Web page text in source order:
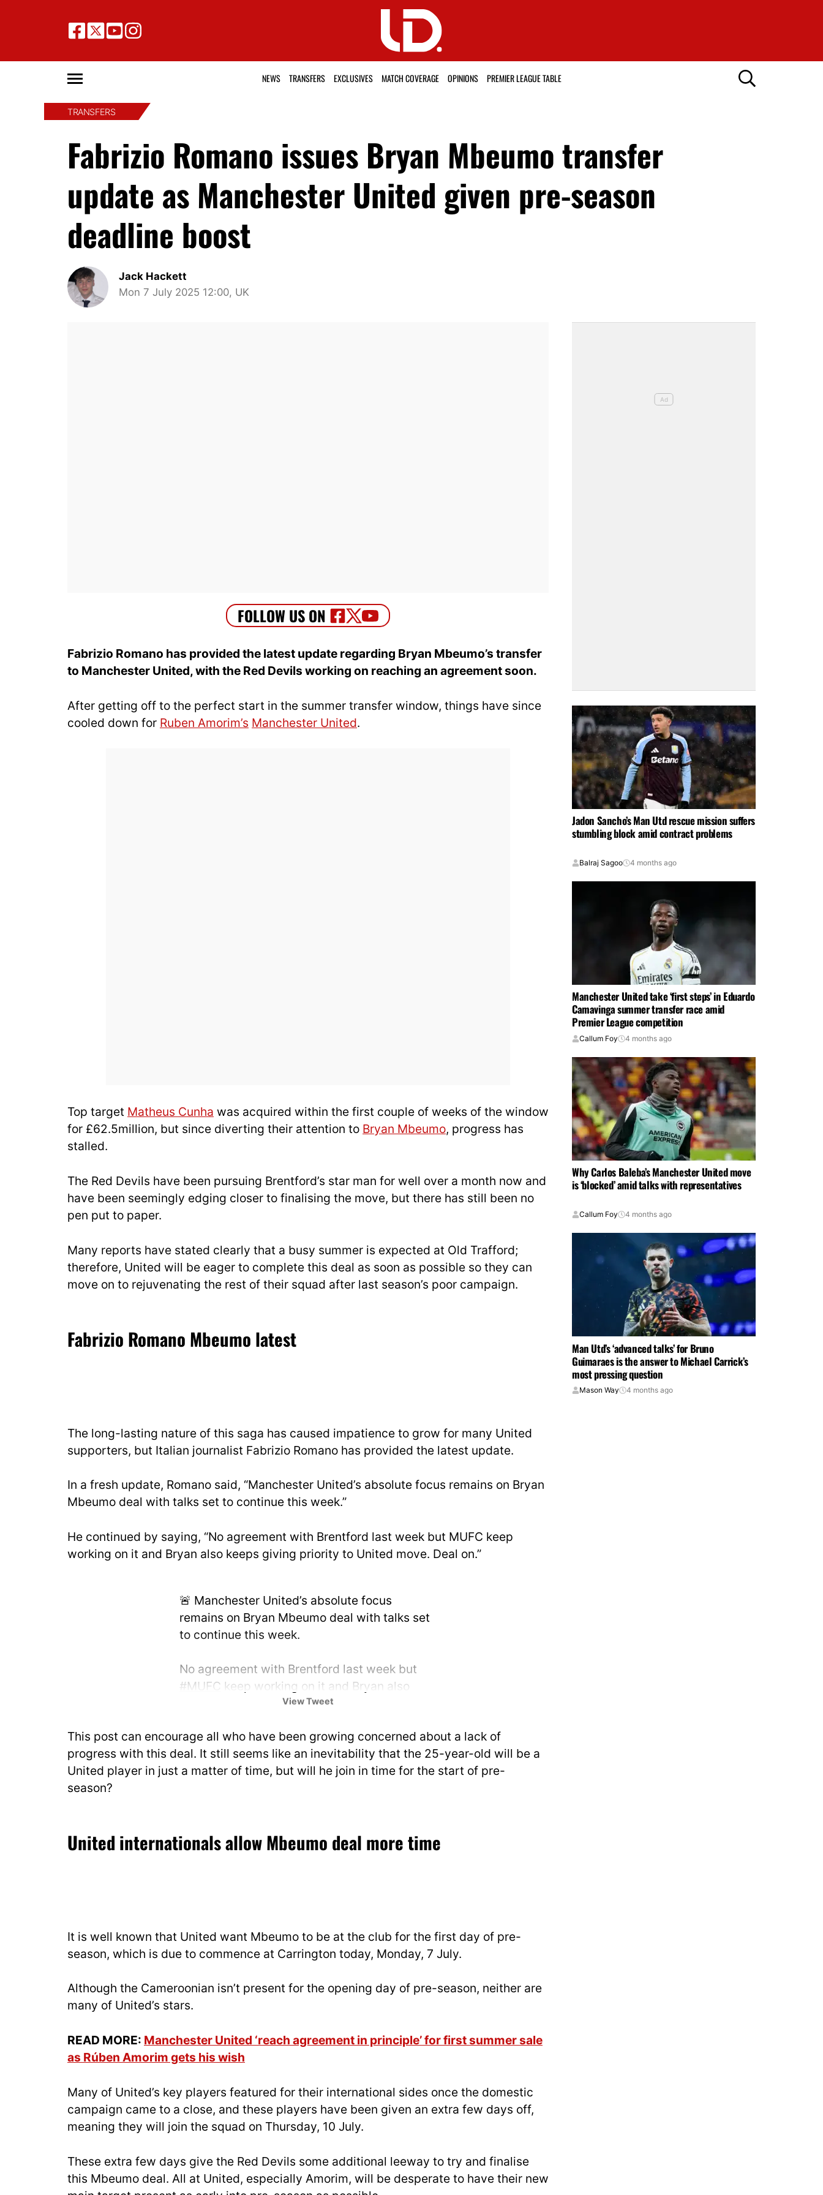
NEWS TRANSFERS EXCLUSIVES MATCH COVERAGE OPINIONS PREMIER LEAGUE TABLE
TRANSFERS
Fabrizio Romano issues Bryan Mbeumo transfer
update as Manchester United given pre-season
deadline boost
Jack Hackett
Mon 7 July 2025 12:00, UK
Fabrizio Romano has provided the latest update regarding Bryan Mbeumo’s transfer
to Manchester United, with the Red Devils working on reaching an agreement soon.
After getting off to the perfect start in the summer transfer window, things have since
cooled down for Ruben Amorim’s Manchester United.
Top target Matheus Cunha was acquired within the first couple of weeks of the window
for £62.5million, but since diverting their attention to Bryan Mbeumo, progress has
stalled.
The Red Devils have been pursuing Brentford’s star man for well over a month now and
have been seemingly edging closer to finalising the move, but there has still been no
pen put to paper.
Many reports have stated clearly that a busy summer is expected at Old Trafford;
therefore, United will be eager to complete this deal as soon as possible so they can
move on to rejuvenating the rest of their squad after last season’s poor campaign.
Fabrizio Romano Mbeumo latest
The long-lasting nature of this saga has caused impatience to grow for many United
supporters, but Italian journalist Fabrizio Romano has provided the latest update.
In a fresh update, Romano said, “Manchester United’s absolute focus remains on Bryan
Mbeumo deal with talks set to continue this week.”
He continued by saying, “No agreement with Brentford last week but MUFC keep
working on it and Bryan also keeps giving priority to United move. Deal on.”
🚨 Manchester United’s absolute focus
remains on Bryan Mbeumo deal with talks set
to continue this week.
No agreement with Brentford last week but
#MUFC keep working on it and Bryan also
keeps giving priority to United move.
Deal on. 🔛pic.twitter.com/kIIbh0iUsD
— Fabrizio Romano (@FabrizioRomano)July 7,
View Tweet
This post can encourage all who have been growing concerned about a lack of
progress with this deal. It still seems like an inevitability that the 25-year-old will be a
United player in just a matter of time, but will he join in time for the start of pre-
season?
United internationals allow Mbeumo deal more time
It is well known that United want Mbeumo to be at the club for the first day of pre-
season, which is due to commence at Carrington today, Monday, 7 July.
Although the Cameroonian isn’t present for the opening day of pre-season, neither are
many of United’s stars.
READ MORE: Manchester United ‘reach agreement in principle’ for first summer sale
as Rúben Amorim gets his wish
Many of United’s key players featured for their international sides once the domestic
campaign came to a close, and these players have been given an extra few days off,
meaning they will join the squad on Thursday, 10 July.
These extra few days give the Red Devils some additional leeway to try and finalise
this Mbeumo deal. All at United, especially Amorim, will be desperate to have their new
Jadon Sancho’s Man Utd rescue mission suffers
stumbling block amid contract problems
Balraj Sagoo 4 months ago
Manchester United take ‘first steps’ in Eduardo
Camavinga summer transfer race amid
Premier League competition
Callum Foy 4 months ago
Why Carlos Baleba’s Manchester United move
is ‘blocked’ amid talks with representatives
Callum Foy 4 months ago
Man Utd’s ‘advanced talks’ for Bruno
Guimaraes is the answer to Michael Carrick’s
most pressing question
Mason Way 4 months ago